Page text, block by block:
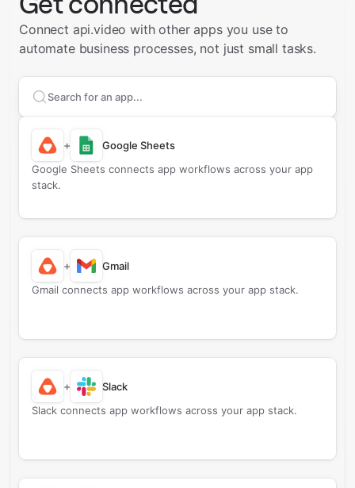
Connect api.video with other apps you use to
automate business processes, not just small tasks.
Search apps to connect with
+
Google Sheets
Google Sheets connects app workflows across your app
stack.
+
Gmail
Gmail connects app workflows across your app stack.
+
Slack
Slack connects app workflows across your app stack.